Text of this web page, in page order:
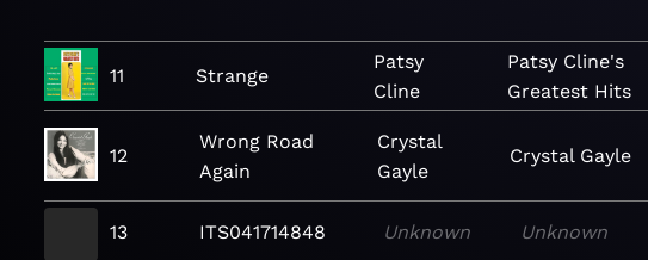
11 Strange
Patsy
Cline
Patsy Cline's
Greatest Hits
12
Wrong Road
Again
Crystal
Gayle
Crystal Gayle
13 ITS041714848 Unknown Unknown